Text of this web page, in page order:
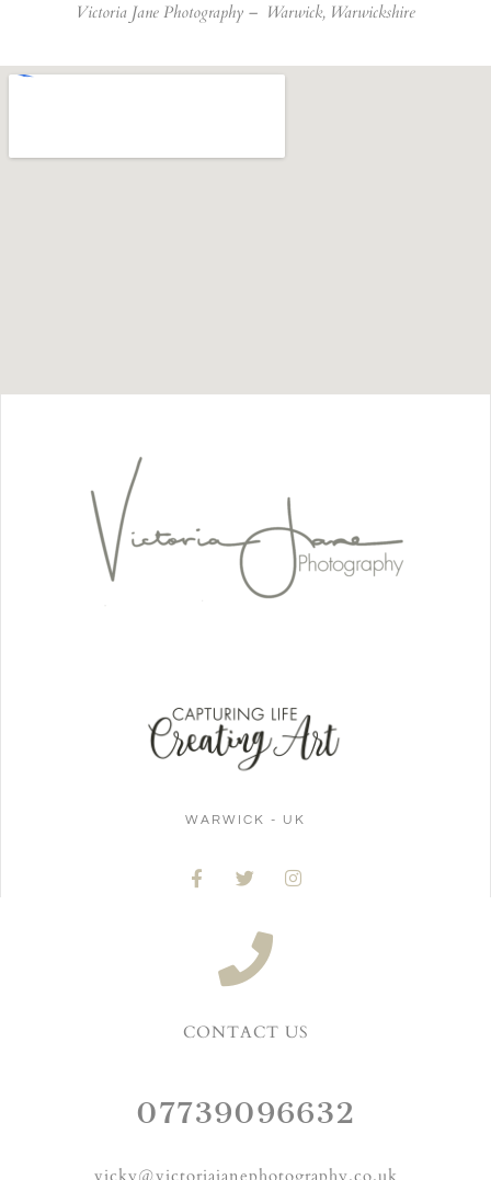
Victoria Jane Photography – Warwick, Warwickshire
WARWICK - UK
CONTACT US
07739096632
vicky@victoriajanephotography.co.uk